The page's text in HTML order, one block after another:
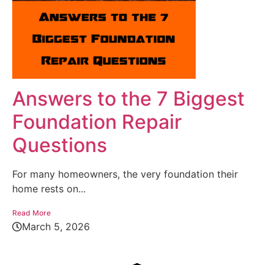
Answers to the 7 Biggest
Foundation Repair
Questions
For many homeowners, the very foundation their
home rests on...
Read More
March 5, 2026